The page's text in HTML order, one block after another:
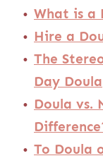
What is a
Hire a
The
Day Doula
Doula vs.
To Doula